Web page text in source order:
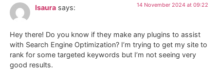
Isaura says: 14 November 2024 at 09:22
Hey there! Do you know if they make any plugins to assist
with Search Engine Optimization? I’m trying to get my site to
rank for some targeted keywords but I’m not seeing very
good results.